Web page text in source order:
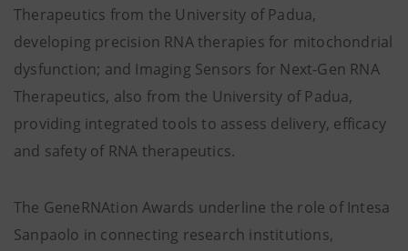
Therapeutics from the University of Padua,
developing precision RNA therapies for mitochondrial
dysfunction; and Imaging Sensors for Next-Gen RNA
Therapeutics, also from the University of Padua,
providing integrated tools to assess delivery, efficacy
and safety of RNA therapeutics.
The GeneRNAtion Awards underline the role of Intesa
Sanpaolo in connecting research institutions,